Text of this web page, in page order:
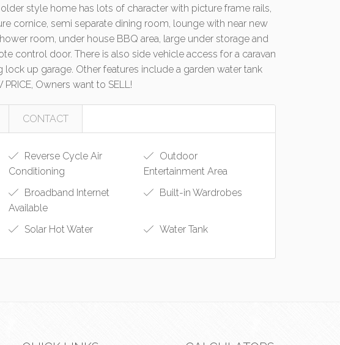
style home has lots of character with picture frame rails,
cornice, semi separate dining room, lounge with near new
room, under house BBQ area, large under storage and
control door. There is also side vehicle access for a caravan
up garage. Other features include a garden water tank
Owners want to SELL!
CONTACT
Reverse Cycle Air
Conditioning
Outdoor
Entertainment Area
Broadband Internet
Available
Built-in Wardrobes
Solar Hot Water Water Tank